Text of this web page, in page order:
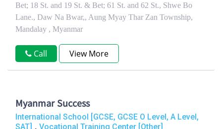
Bet; 18 St. and 19 St. & Bet; 61 St. and 62 St., Shwe Bo
Lane., Daw Na Bwar,, Aung Myay Thar Zan Township,
Mandalay , Myanmar
Call View More
Myanmar Success
International School [GCSE, GCSE O Level, A Level,
SAT] , Vocational Training Center [Other]